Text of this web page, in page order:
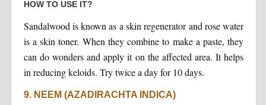
HOW TO USE IT?
Sandalwood is known as a skin regenerator and rose water
is a skin toner. When they combine to make a paste, they
can do wonders and apply it on the affected area. It helps
in reducing keloids. Try twice a day for 10 days.
9. NEEM (AZADIRACHTA INDICA)